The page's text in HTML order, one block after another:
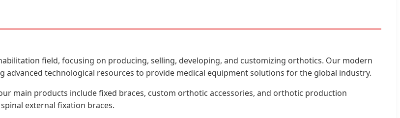
field, focusing on producing, selling, developing, and customizing orthotics. Our modern
advanced technological resources to provide medical equipment solutions for the global industry.
main products include fixed braces, custom orthotic accessories, and orthotic production
external fixation braces.